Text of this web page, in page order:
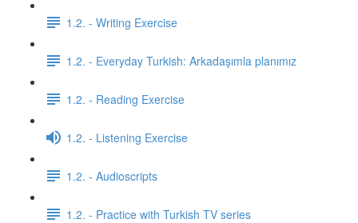
1.2. - Writing Exercise
1.2. - Everyday Turkish: Arkadaşımla planımız
1.2. - Reading Exercise
1.2. - Listening Exercise
1.2. - Audioscripts
1.2. - Practice with Turkish TV series